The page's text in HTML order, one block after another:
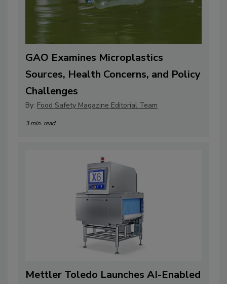
GAO Examines Microplastics
Sources, Health Concerns, and Policy
Challenges
By: Food Safety Magazine Editorial Team
3 min. read
Mettler Toledo Launches AI-Enabled